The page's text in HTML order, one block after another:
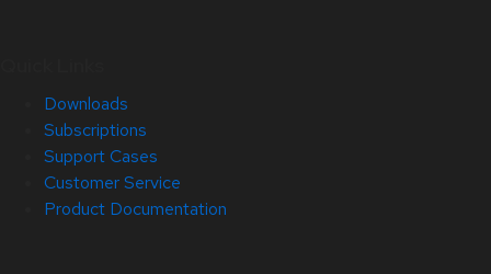
Downloads
Subscriptions
Support Cases
Customer Service
Product Documentation